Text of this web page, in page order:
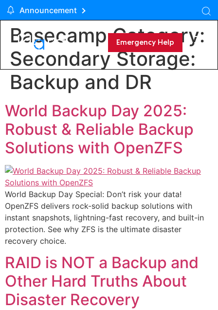
Announcement
Emergency Help
Basecamp Category:
Secondary Storage:
Backup and DR
World Backup Day 2025:
Robust & Reliable Backup
Solutions with OpenZFS
World Backup Day Special: Don’t risk your data!
OpenZFS delivers rock-solid backup solutions with
instant snapshots, lightning-fast recovery, and built-in
protection. See why ZFS is the ultimate disaster
recovery choice.
RAID is NOT a Backup and
Other Hard Truths About
Disaster Recovery